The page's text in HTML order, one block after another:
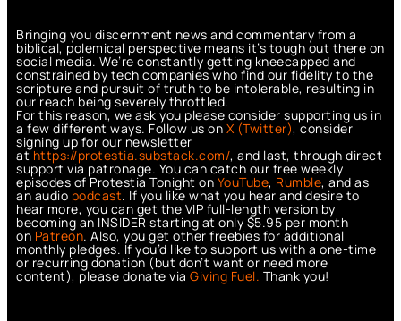
Bringing you discernment news and commentary from a
biblical, polemical perspective means it’s tough out there on
social media. We’re constantly getting kneecapped and
constrained by tech companies who find our fidelity to the
scripture and pursuit of truth to be intolerable, resulting in
our reach being severely throttled.
For this reason, we ask you please consider supporting us in
a few different ways. Follow us on X (Twitter), consider
signing up for our newsletter
athttps://protestia.substack.com/, and last, through direct
support via patronage. You can catch our free weekly
episodes of Protestia Tonight on YouTube, Rumble, and as
an audio podcast. If you like what you hear and desire to
hear more, you can get the VIP full-length version by
becoming an INSIDER starting at only $5.95 per month
on Patreon. Also, you get other freebies for additional
monthly pledges. If you’d like to support us with a one-time
or recurring donation (but don’t want or need more
content), please donate via Giving Fuel. Thank you!